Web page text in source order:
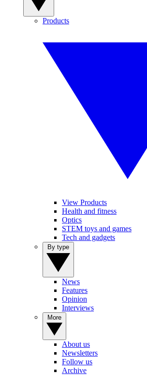
Products
View Products
Health and fitness
Optics
STEM toys and games
Tech and gadgets
News
Features
Opinion
Interviews
About us
Newsletters
Follow us
Archive